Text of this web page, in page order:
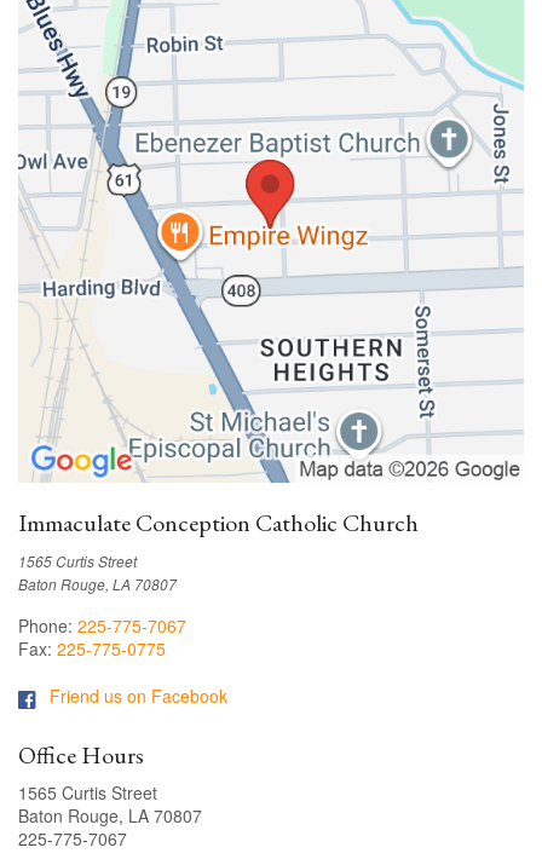
Immaculate Conception Catholic Church
1565 Curtis Street
Baton Rouge, LA 70807
Phone: 225-775-7067
Fax: 225-775-0775
Friend us on Facebook
Office Hours
1565 Curtis Street
Baton Rouge, LA 70807
225-775-7067